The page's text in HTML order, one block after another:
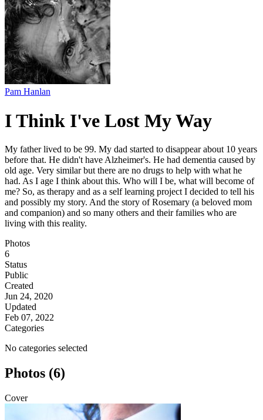
Pam Hanlan
I Think I've Lost My Way
My father lived to be 99. My dad started to disappear about 10 years
before that. He didn't have Alzheimer's. He had dementia caused by
old age. Very similar but there are no drugs to help with what he
had. As I age I think about this. Who will I be, what will become of
me? So, as therapy and as a self learning project I decided to tell his
and possibly my story. And the story of Rosemary (a beloved mom
and companion) and so many others and their families who are
living with this reality.
Photos
6
Status
Public
Created
Jun 24, 2020
Updated
Feb 07, 2022
Categories
No categories selected
Photos (6)
Cover